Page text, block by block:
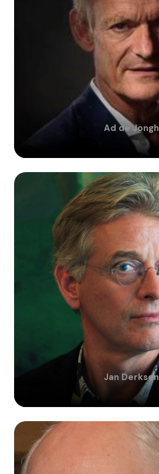
Ad de Jongh
Jan Derksen